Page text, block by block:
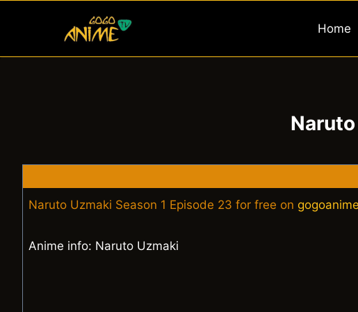
Home
Naruto Uzmaki Season 1 Episode 23 for free on
Anime info: Naruto Uzmaki